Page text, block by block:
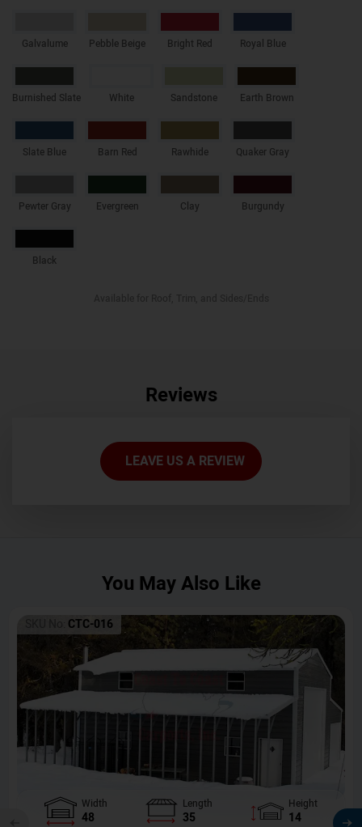
Galvalume Pebble Beige Bright Red Royal Blue
Burnished Slate White Sandstone Earth Brown
Slate Blue Barn Red Rawhide Quaker Gray
Pewter Gray Evergreen Clay Burgundy
Black
Reviews
LEAVE US A REVIEW
You May Also Like
CTC-016
Width
48
Length
35
Height
14